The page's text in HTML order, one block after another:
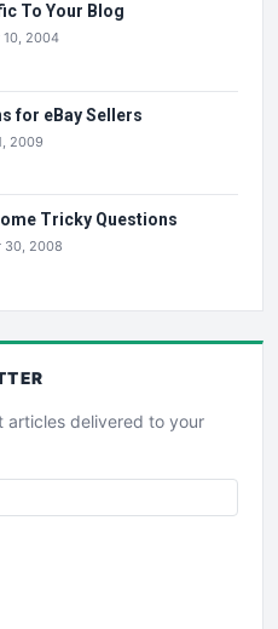
To Your Blog
10, 2004
for eBay Sellers
2009
Tricky Questions
30, 2008
articles delivered to your